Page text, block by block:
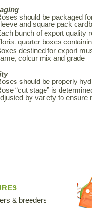
should be packaged
and square pack
bunch of export quality
quarter boxes
destined for export
colour mix and grade
should be properly
“cut stage” is
by variety to ensure
& breeders